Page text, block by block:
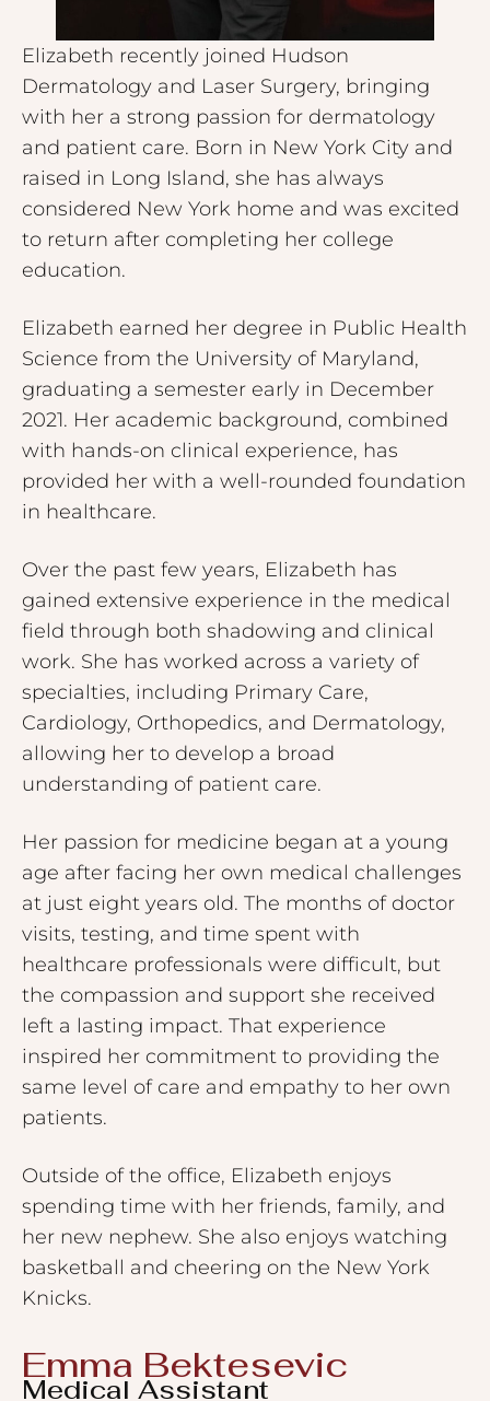
Elizabeth recently joined Hudson
Dermatology and Laser Surgery, bringing
with her a strong passion for dermatology
and patient care. Born in New York City and
raised in Long Island, she has always
considered New York home and was excited
to return after completing her college
education.
Elizabeth earned her degree in Public Health
Science from the University of Maryland,
graduating a semester early in December
2021. Her academic background, combined
with hands-on clinical experience, has
provided her with a well-rounded foundation
in healthcare.
Over the past few years, Elizabeth has
gained extensive experience in the medical
field through both shadowing and clinical
work. She has worked across a variety of
specialties, including Primary Care,
Cardiology, Orthopedics, and Dermatology,
allowing her to develop a broad
understanding of patient care.
Her passion for medicine began at a young
age after facing her own medical challenges
at just eight years old. The months of doctor
visits, testing, and time spent with
healthcare professionals were difficult, but
the compassion and support she received
left a lasting impact. That experience
inspired her commitment to providing the
same level of care and empathy to her own
patients.
Outside of the office, Elizabeth enjoys
spending time with her friends, family, and
her new nephew. She also enjoys watching
basketball and cheering on the New York
Knicks.
Emma Bektesevic
Medical Assistant